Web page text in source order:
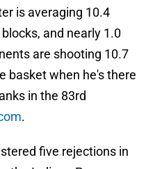
is averaging 10.4
and nearly 1.0
are shooting 10.7
basket when he's there
in the 83rd
.
five rejections in